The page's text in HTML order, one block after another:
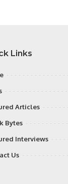
Links
Articles
Bytes
Interviews
Us